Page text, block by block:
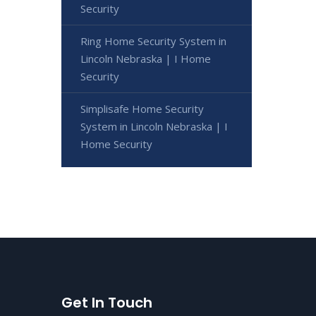
Security
Ring Home Security System in
Lincoln Nebraska | I Home
Security
Simplisafe Home Security
System in Lincoln Nebraska | I
Home Security
Get In Touch